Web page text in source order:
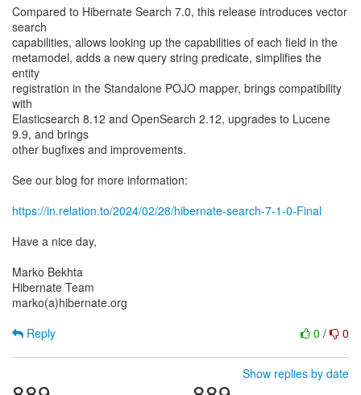
Compared to Hibernate Search 7.0, this release introduces vector
search
capabilities, allows looking up the capabilities of each field in the
metamodel, adds a new query string predicate, simplifies the
entity
registration in the Standalone POJO mapper, brings compatibility
with
Elasticsearch 8.12 and OpenSearch 2.12, upgrades to Lucene
9.9, and brings
other bugfixes and improvements.
See our blog for more information:
https://in.relation.to/2024/02/28/hibernate-search-7-1-0-Final
Have a nice day,
Marko Bekhta
Hibernate Team
marko(a)hibernate.org
0 / 0
Reply
Show replies by date